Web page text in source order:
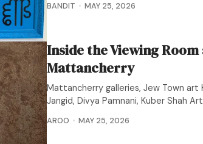
BANDIT MAY 25, 2026
Inside the Viewing
Mattancherry
Mattancherry galleries, Jew Town art
Jangid, Divya Pamnani, Kuber Shah
AROO MAY 25, 2026